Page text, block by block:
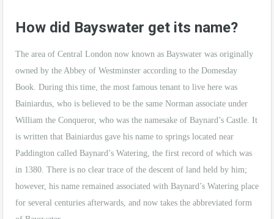
How did Bayswater get its name?
The area of Central London now known as Bayswater was originally
owned by the Abbey of Westminster according to the Domesday
Book. During this time, the most famous tenant to live here was
Bainiardus, who is believed to be the same Norman associate under
William the Conqueror, who was the namesake of Baynard’s Castle. It
is written that Bainiardus gave his name to springs located near
Paddington called Baynard’s Watering, the first record of which was
in 1380. There is no clear trace of the descent of land held by him;
however, his name remained associated with Baynard’s Watering place
for several centuries afterwards, and now takes the abbreviated form